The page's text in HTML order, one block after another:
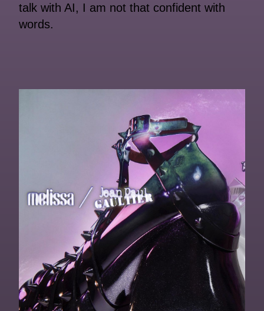
talk with AI, I am not that confident with
words.